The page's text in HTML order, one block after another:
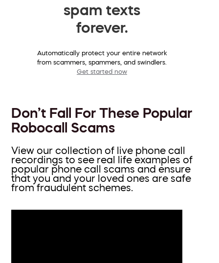
spam texts
forever.
Automatically protect your entire network
from scammers, spammers, and swindlers.
Get started now
Don’t Fall For These Popular
Robocall Scams
View our collection of live phone call
recordings to see real life examples of
popular phone call scams and ensure
that you and your loved ones are safe
from fraudulent schemes.